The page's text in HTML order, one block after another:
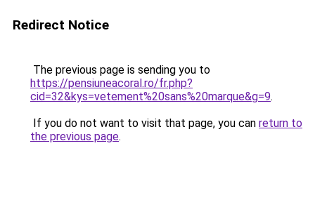
Redirect Notice
The previous page is sending you to
https://pensiuneacoral.ro/fr.php?
cid=32&kys=vetement%20sans%20marque&g=9.
If you do not want to visit that page, you can return to
the previous page.